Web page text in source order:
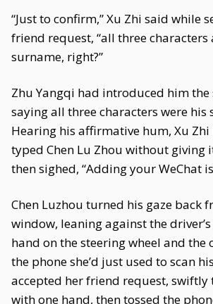
“Just to confirm,” Xu Zhi said while
friend request, “all three
surname, right?”
Zhu Yangqi had introduced him
saying all three characters were his
Hearing his affirmative hum, Xu
typed Chen Lu Zhou without giving
then sighed, “Adding your WeChat
Chen Luzhou turned his gaze back
window, leaning against the
hand on the steering wheel and
the phone she’d just used to scan
accepted her friend request, swiftly
with one hand, then tossed the